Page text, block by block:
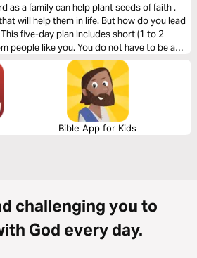
can help plant seeds of faith .
will help them in life. But how do you lead
five-day plan includes short (1 to 2
people like you. You do not have to be a
scholar. These are ideas for all ages that you can use right now .
Bible App for Kids
challenging you to
God every day.